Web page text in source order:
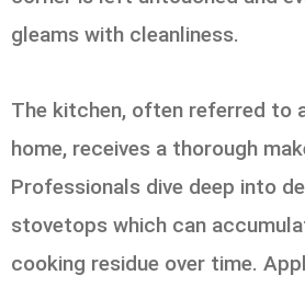
gleams with cleanliness.
The kitchen, often referred to
home, receives a thorough
Professionals dive deep into
stovetops which can
cooking residue over time.